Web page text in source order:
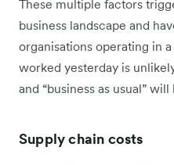
These multiple factors
business landscape and
organisations operating in
worked yesterday is
and “business as usual”
Supply chain costs